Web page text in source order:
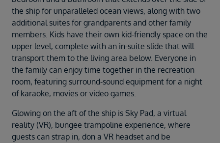
the ship for unparalleled ocean views, along with two
additional suites for grandparents and other family
members. Kids have their own kid-friendly space on the
upper level, complete with an in-suite slide that will
transport them to the living area below. Everyone in
the family can enjoy time together in the recreation
room, featuring surround-sound equipment for a night
of karaoke, movies or video games.
Glowing on the aft of the ship is Sky Pad, a virtual
reality (VR), bungee trampoline experience, where
guests can strap in, don a VR headset and be